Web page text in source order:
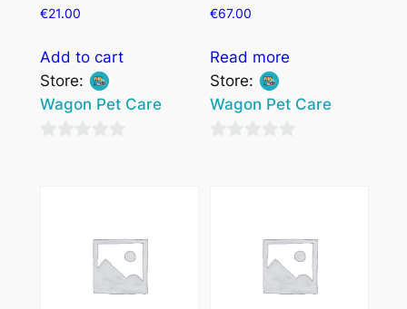
€21.00
Add to cart
Store:
Wagon Pet Care
€67.00
Read more
Store:
Wagon Pet Care